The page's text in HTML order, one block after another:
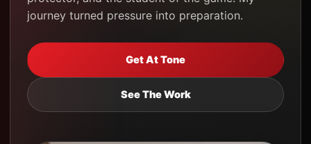
journey turned pressure into preparation.
Get At Tone
See The Work